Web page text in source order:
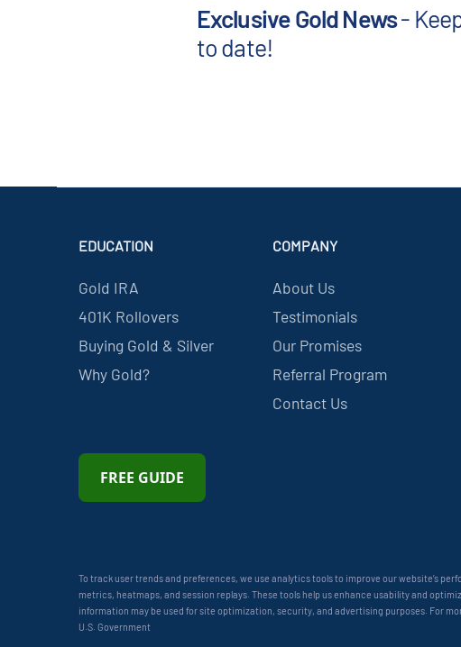
Exclusive Gold News-
to date!
EDUCATION
Gold IRA
401K Rollovers
Buying Gold & Silver
Why Gold?
COMPANY
About Us
Testimonials
Our Promises
Referral Program
Contact Us
FREE GUIDE
To track user trends and preferences, we use analytics tools to improve our website’s
metrics, heatmaps, and session replays. These tools help us enhance usability and
information may be used for site optimization, security, and advertising purposes. For
U.S. Government